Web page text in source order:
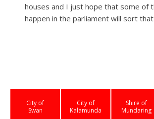
houses and I just hope that some of
happen in the parliament will sort that
City of
Swan
City of
Kalamunda
Shire of
Mundaring